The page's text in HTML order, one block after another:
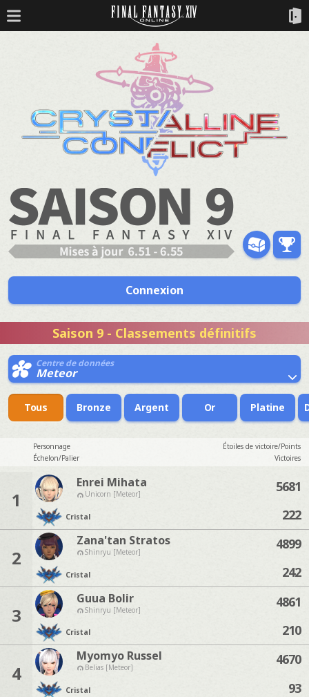
Connexion
Saison 9 - Classements définitifs
Centre de données
Meteor
Tous Bronze Argent Or Platine
Personnage
Étoiles de victoire/Points
Échelon/Palier
Victoires
1
Enrei Mihata
Unicorn [Meteor]
Cristal
5681
222
2
Zana'tan Stratos
Shinryu [Meteor]
Cristal
4899
242
3
Guua Bolir
Shinryu [Meteor]
Cristal
4861
210
4
Myomyo Russel
Belias [Meteor]
Cristal
4670
93